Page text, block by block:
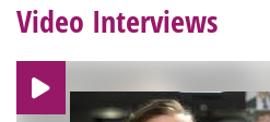
Video Interviews